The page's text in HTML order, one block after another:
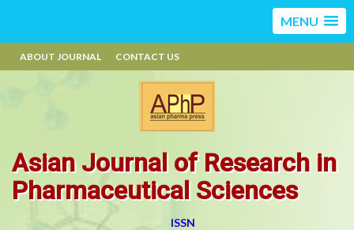
MENU
ABOUT JOURNAL CONTACT US
Asian Journal of Research in
Pharmaceutical Sciences
ISSN